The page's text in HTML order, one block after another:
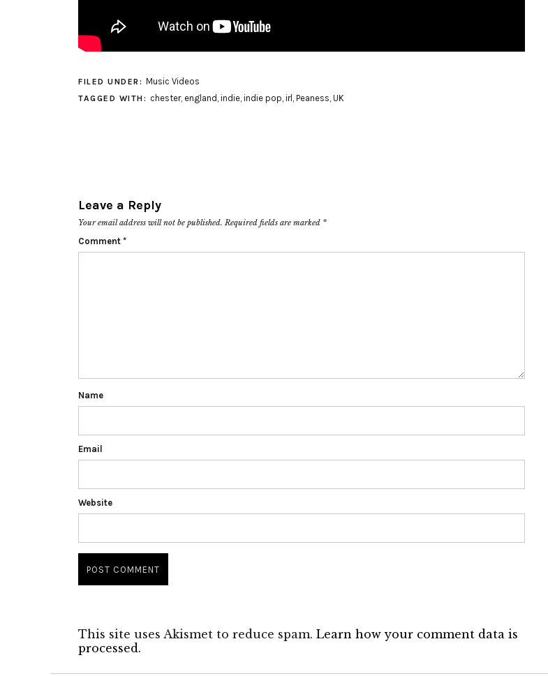
FILED UNDER: Music Videos
TAGGED WITH: chester, england , indie, indie pop, irl , Peaness, UK
Leave a Reply
Your email address will not be published. Required fields are marked *
Comment *
Name
Email
Website
This site uses Akismet to reduce spam. Learn how your comment data is
processed.